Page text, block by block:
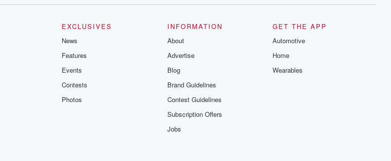
EXCLUSIVES
News
Features
Events
Contests
Photos
INFORMATION
About
Advertise
Blog
Brand Guidelines
Contest Guidelines
Subscription Offers
Jobs
GET THE APP
Automotive
Home
Wearables